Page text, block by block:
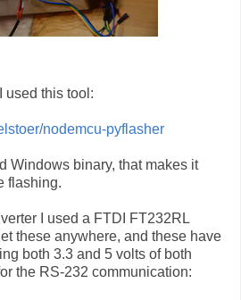
used this tool:
nodemcu-pyflasher
Windows binary, that makes it
flashing.
I used a FTDI FT232RL
these anywhere, and these have
both 3.3 and 5 volts of both
the RS-232 communication: